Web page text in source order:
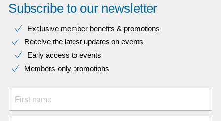
Subscribe to our newsletter
Exclusive member benefits & promotions
Receive the latest updates on events
Early access to events
Members-only promotions
First name